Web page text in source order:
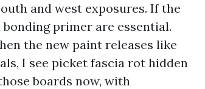
and west exposures. If the
primer are essential.
the new paint releases like
I see picket fascia rot hidden
boards now, with